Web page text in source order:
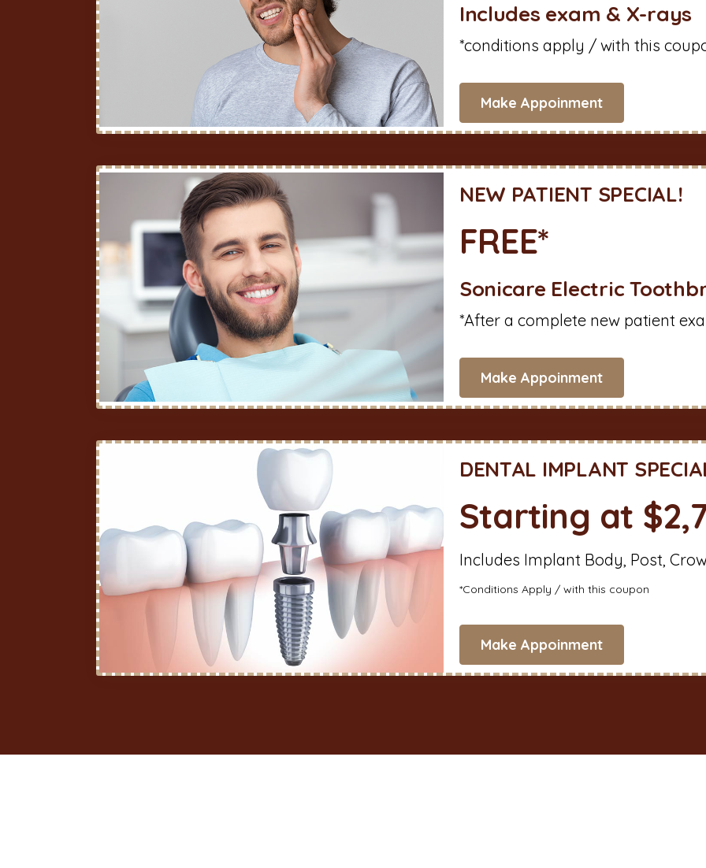
Includes exam & X-rays
*conditions apply / with this
Make Appoinment
NEW PATIENT SPECIAL!
FREE*
Sonicare Electric
*After a complete new patient
Make Appoinment
DENTAL IMPLANT
Starting at
Includes Implant Body, Post,
*Conditions Apply / with this coupon
Make Appoinment